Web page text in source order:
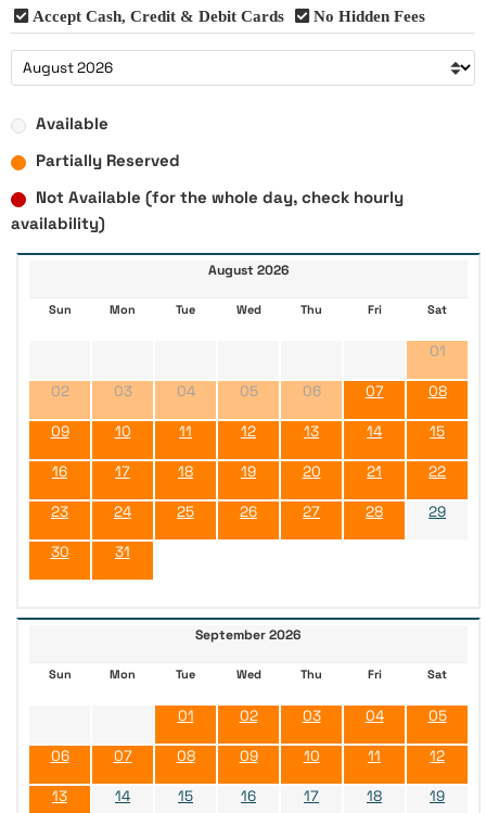
Accept Cash, Credit & Debit Cards
No Hidden Fees
Available
Partially Reserved
Not Available (for the whole day, check hourly
availability)
August 2026
Sun Mon Tue Wed Thu Fri Sat
01
02 03 04 05 06 07 08
09 10 11 12 13 14 15
16 17 18 19 20 21 22
23 24 25 26 27 28 29
30 31
September 2026
Sun Mon Tue Wed Thu Fri Sat
01 02 03 04 05
06 07 08 09 10 11 12
13 14 15 16 17 18 19